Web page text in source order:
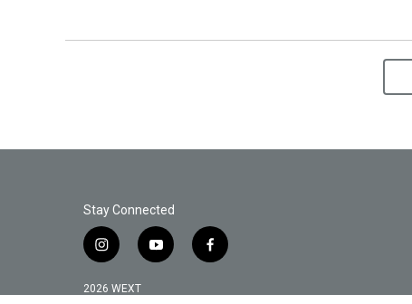
Stay Connected
i
s
y
f
2026 WEXT